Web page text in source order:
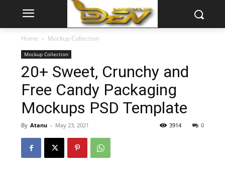
Home Mockup Collection
Mockup Collection
20+ Sweet, Crunchy and
Free Candy Packaging
Mockups PSD Template
By Atanu - May 23, 2021 0
3914